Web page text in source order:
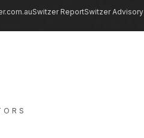
Switzer ReportSwitzer Advisory